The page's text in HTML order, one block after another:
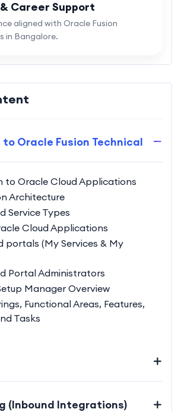
Career Support
aligned with Oracle Fusion
in Bangalore.
Oracle Fusion Technical
to Oracle Cloud Applications
Architecture
Service Types
Cloud Applications
portals (My Services & My
Portal Administrators
Manager Overview
Functional Areas, Features,
Tasks
(Inbound Integrations)